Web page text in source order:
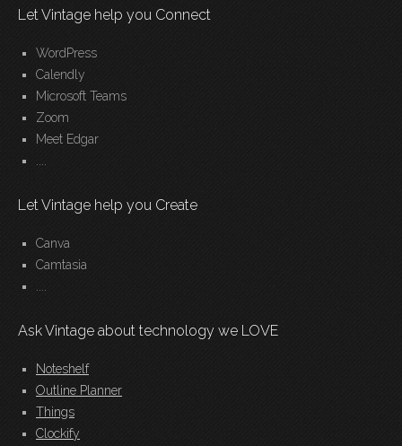
Let Vintage help you Connect
WordPress
Calendly
Microsoft Teams
Zoom
Meet Edgar
Let Vintage help you Create
Canva
Camtasia
Ask Vintage about technology we LOVE
Noteshelf
Outline Planner
Things
Clockify